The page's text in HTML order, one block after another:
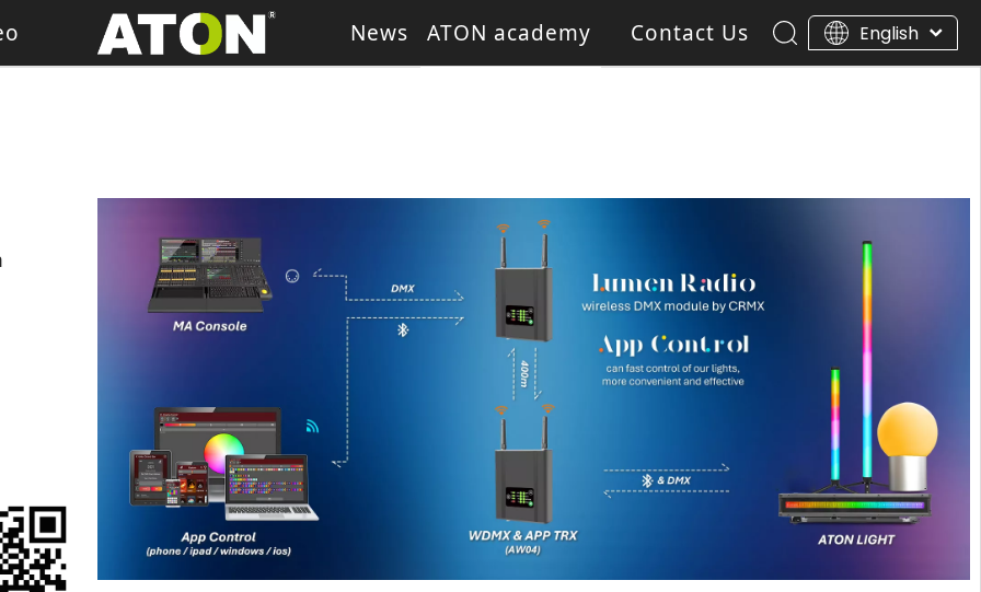
News ATON academy Contact Us English